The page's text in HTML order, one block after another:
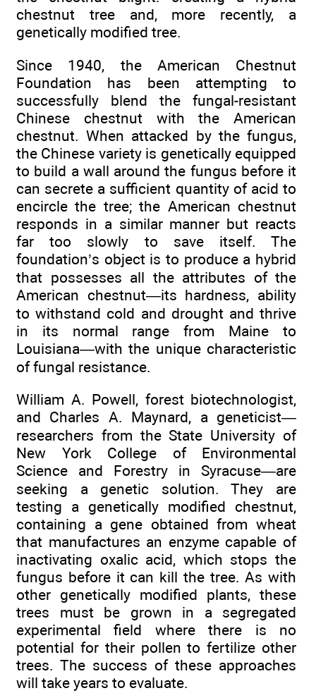
chestnut tree and, more recently, a
genetically modified tree.
Since 1940, the American Chestnut
Foundation has been attempting to
successfully blend the fungal-resistant
Chinese chestnut with the American
chestnut. When attacked by the fungus,
the Chinese variety is genetically equipped
to build a wall around the fungus before it
can secrete a sufficient quantity of acid to
encircle the tree; the American chestnut
responds in a similar manner but reacts
far too slowly to save itself. The
foundation’s object is to produce a hybrid
that possesses all the attributes of the
American chestnut—its hardness, ability
to withstand cold and drought and thrive
in its normal range from Maine to
Louisiana—with the unique characteristic
of fungal resistance.
William A. Powell, forest biotechnologist,
and Charles A. Maynard, a geneticist—
researchers from the State University of
New York College of Environmental
Science and Forestry in Syracuse—are
seeking a genetic solution. They are
testing a genetically modified chestnut,
containing a gene obtained from wheat
that manufactures an enzyme capable of
inactivating oxalic acid, which stops the
fungus before it can kill the tree. As with
other genetically modified plants, these
trees must be grown in a segregated
experimental field where there is no
potential for their pollen to fertilize other
trees. The success of these approaches
will take years to evaluate.